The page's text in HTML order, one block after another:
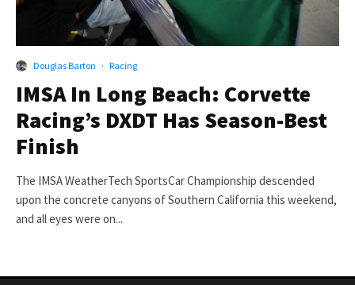
Douglas Barton · Racing
IMSA In Long Beach: Corvette
Racing’s DXDT Has Season-Best
Finish
The IMSA WeatherTech SportsCar Championship descended
upon the concrete canyons of Southern California this weekend,
and all eyes were on...